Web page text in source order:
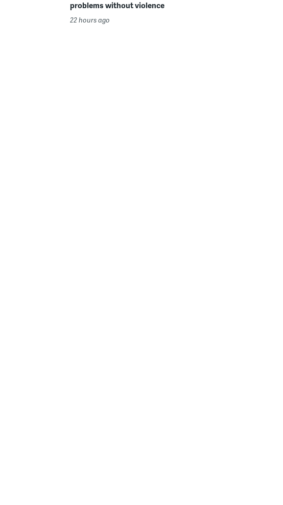
problems without violence
22 hours ago